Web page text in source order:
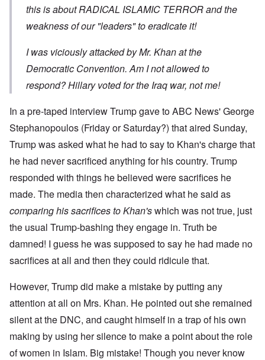
this is about RADICAL ISLAMIC TERROR and the
weakness of our "leaders" to eradicate it!
I was viciously attacked by Mr. Khan at the
Democratic Convention. Am I not allowed to
respond? Hillary voted for the Iraq war, not me!
In a pre-taped interview Trump gave to ABC News' George
Stephanopoulos (Friday or Saturday?) that aired Sunday,
Trump was asked what he had to say to Khan's charge that
he had never sacrificed anything for his country. Trump
responded with things he believed were sacrifices he
made. The media then characterized what he said as
comparing his sacrifices to Khan'swhich was not true, just
the usual Trump-bashing they engage in. Truth be
damned! I guess he was supposed to say he had made no
sacrifices at all and then they could ridicule that.
However, Trump did make a mistake by putting any
attention at all on Mrs. Khan. He pointed out she remained
silent at the DNC, and caught himself in a trap of his own
making by using her silence to make a point about the role
of women in Islam. Big mistake! Though you never know